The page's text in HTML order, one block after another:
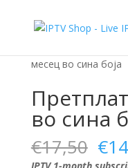
месец во сина боја
во сина
€17,50 €
Sale!
Sale!
Sale!